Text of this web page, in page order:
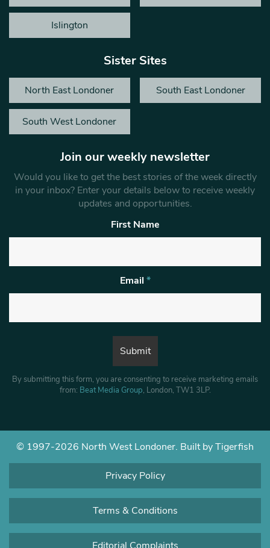
Islington
Sister Sites
North East Londoner South East Londoner
South West Londoner
Join our weekly newsletter
Would you like to get the best stories of the week directly
in your inbox? Enter your details below to receive weekly
updates and opportunities.
First Name
Email *
By submitting this form, you are consenting to receive marketing emails
from: Beat Media Group, London, TW1 3LP.
© 1997-2026 North West Londoner. Built by Tigerfish
Privacy Policy
Terms & Conditions